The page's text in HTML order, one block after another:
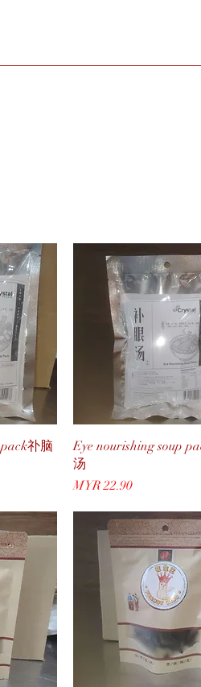
䃼脑
Quick View
Eye nourishing soup
汤
Price
MYR 22.90